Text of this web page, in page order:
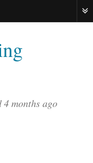
4 months ago